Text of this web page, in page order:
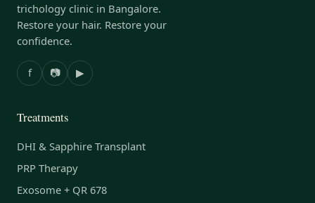
trichology clinic in Bangalore.
Restore your hair. Restore your
confidence.
f 📷 ▶
Treatments
DHI & Sapphire Transplant
PRP Therapy
Exosome + QR 678